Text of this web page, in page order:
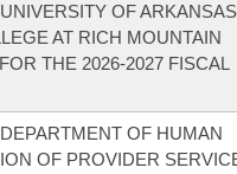
OF ARKANSAS
AT RICH MOUNTAIN
THE 2026-2027 FISCAL
OF HUMAN
OF PROVIDER